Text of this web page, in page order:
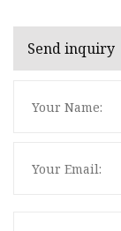
Send inquiry